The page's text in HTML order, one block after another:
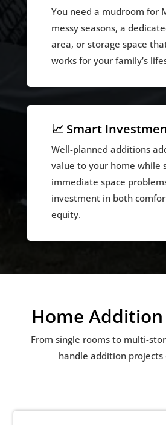
You need a mudroom for
messy seasons, a
area, or storage space
works for your family’s
📈 Smart
Well-planned additions
value to your home while
immediate space
investment in both
equity.
Home Addition
From single rooms to multi-
handle addition projects